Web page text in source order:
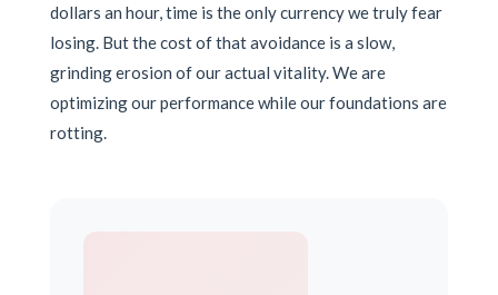
dollars an hour, time is the only currency we truly fear
losing. But the cost of that avoidance is a slow,
grinding erosion of our actual vitality. We are
optimizing our performance while our foundations are
rotting.